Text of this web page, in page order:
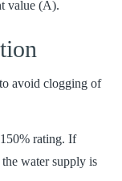
value (A).
avoid clogging of
rating. If
water supply is